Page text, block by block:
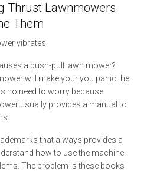
Thrust Lawnmowers
Them
a push-pull lawn mower?
will make your you panic the
no need to worry because
usually provides a manual to
that always provides a
how to use the machine
The problem is these books